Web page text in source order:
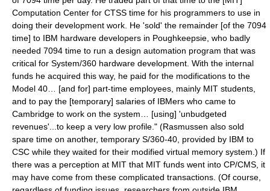
Computation Center for CTSS time for his programmers to use in
doing their development work. He 'sold' the remainder [of the 7094
time] to IBM hardware developers in Poughkeepsie, who badly
needed 7094 time to run a design automation program that was
critical for System/360 hardware development. With the internal
funds he acquired this way, he paid for the modifications to the
Model 40… [and for] part-time employees, mainly MIT students,
and to pay the [temporary] salaries of IBMers who came to
Cambridge to work on the system… [using] 'unbudgeted
revenues'...to keep a very low profile." (Rasmussen also sold
spare time on another, temporary S/360-40, provided by IBM to
CSC while they waited for their modified virtual memory system.) If
there was a perception at MIT that MIT funds went into CP/CMS, it
may have come from these complicated transactions. (Of course,